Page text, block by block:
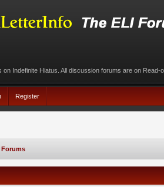
on Indefinite Hiatus. All discussion forums are on Read-
Register